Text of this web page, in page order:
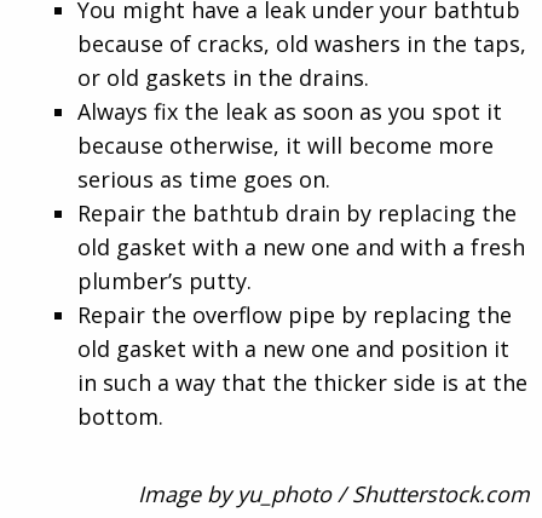
You might have a leak under your bathtub
because of cracks, old washers in the taps,
or old gaskets in the drains.
Always fix the leak as soon as you spot it
because otherwise, it will become more
serious as time goes on.
Repair the bathtub drain by replacing the
old gasket with a new one and with a fresh
plumber’s putty.
Repair the overflow pipe by replacing the
old gasket with a new one and position it
in such a way that the thicker side is at the
bottom.
Image by yu_photo / Shutterstock.com